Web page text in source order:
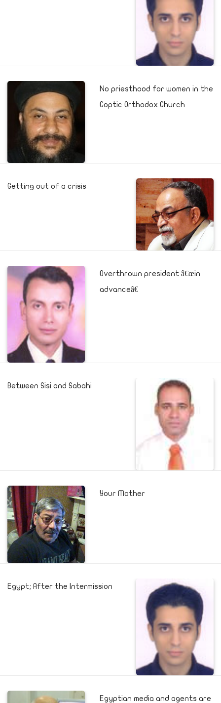
No priesthood for women in the
Coptic Orthodox Church
Getting out of a crisis
Overthrown president â€œin
advanceâ€
Between Sisi and Sabahi
Your Mother
Egypt; After the Intermission
Egyptian media and agents are